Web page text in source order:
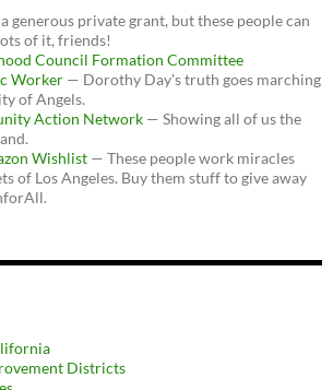
generous private grant, but these people can
of it, friends!
Council Formation Committee
Worker — Dorothy Day's truth goes marching
of Angels.
Action Network — Showing all of us the
Wishlist — These people work miracles
of Los Angeles. Buy them stuff to give away
Districts